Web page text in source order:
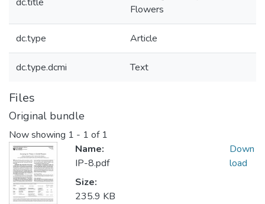
Flowers
dc.type Article
dc.type.dcmi Text
Files
Original bundle
Now showing 1 - 1 of 1
Name:
IP-8.pdf
Size:
235.9 KB
Down
load